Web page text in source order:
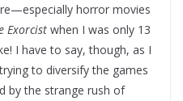
horror movies
Exorcist when I was only 13
I have to say, though, as I
to diversify the games
by the strange rush of